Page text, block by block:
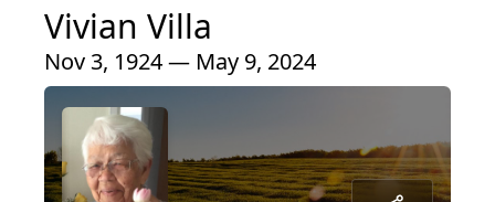
Vivian Villa
Nov 3, 1924 — May 9, 2024